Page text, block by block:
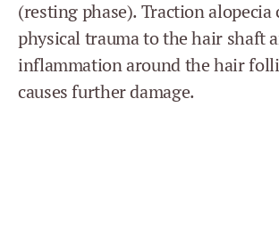
(resting phase). Traction alopecia
physical trauma to the hair shaft
inflammation around the hair
causes further damage.